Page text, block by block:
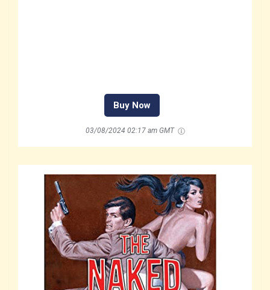
Buy Now
03/08/2024 02:17 am GMT